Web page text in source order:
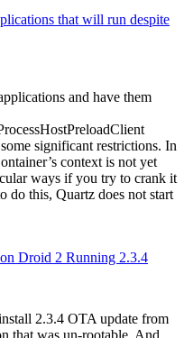
that will run despite
and have them
significant restrictions. In
context is not yet
ways if you try to crank it
do this, Quartz does not start
Droid 2 Running 2.3.4
2.3.4 OTA update from
that was un-rootable. And